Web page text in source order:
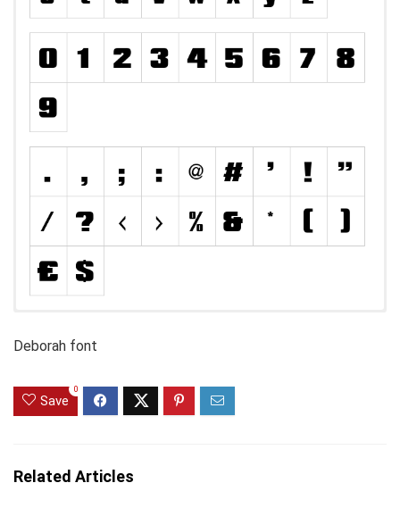
Deborah font
Save
0
Related Articles